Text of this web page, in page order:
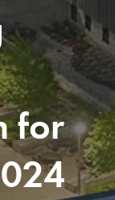
for